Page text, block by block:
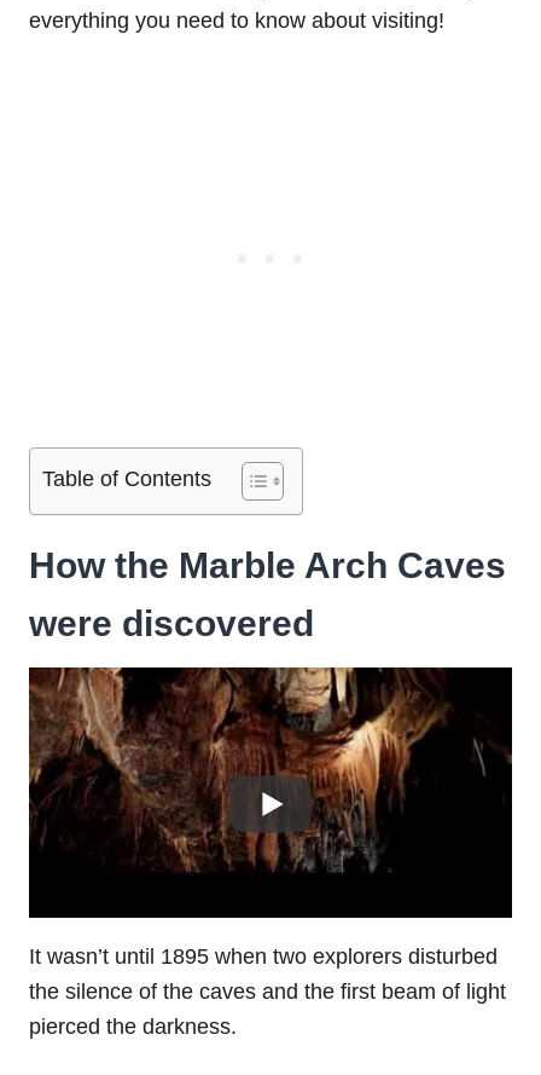
everything you need to know about visiting!
Table of Contents
How the Marble Arch Caves
were discovered
It wasn’t until 1895 when two explorers disturbed
the silence of the caves and the first beam of light
pierced the darkness.